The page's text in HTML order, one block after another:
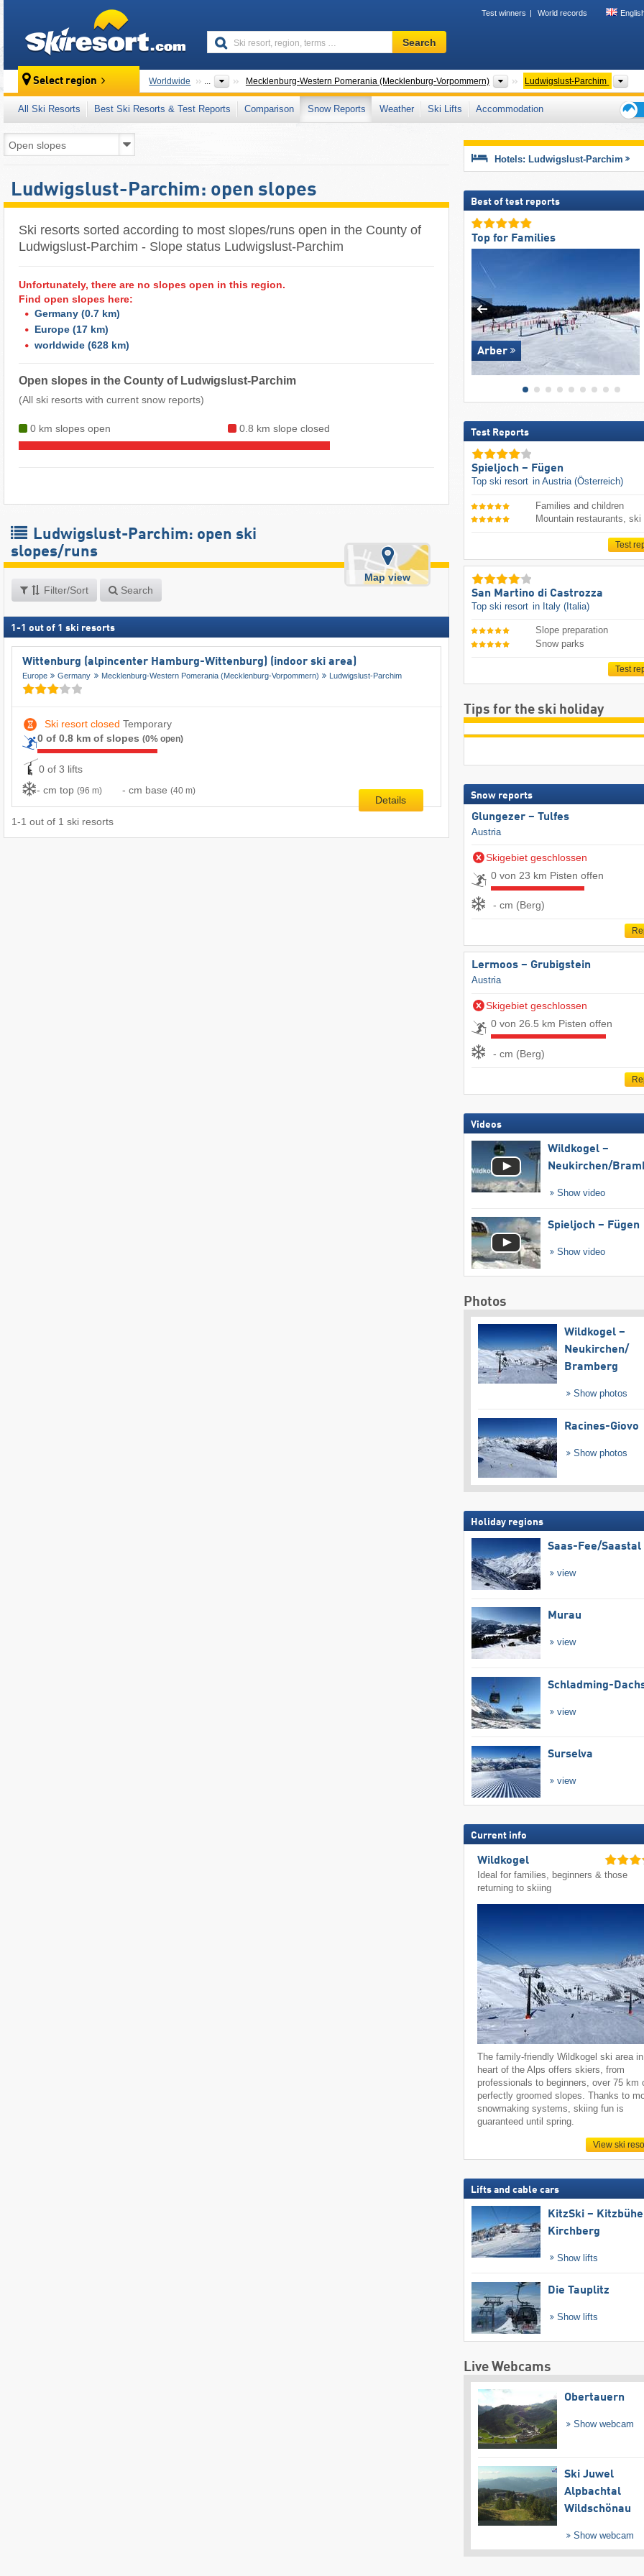
Test winners World records
Ski
resort,
terms
…
Search
Select region Worldwide ... Mecklenburg-Western Pomerania (Mecklenburg-Vorpommern) StatesLudwigslust-Parchim
All Ski Resorts Best Ski Resorts & Test Reports Comparison Snow Reports Weather Ski Lifts
Accommodation
tips
Ludwigslust-Parchim: open slopes
Ski resorts sorted according to most slopes/runs open in the County of
Ludwigslust-Parchim - Slope status Ludwigslust-Parchim
Unfortunately, there are no slopes open in this region.
Find open slopes here:
Germany (0.7 km)
Europe (17 km)
worldwide (628 km)
Open slopes in the County of Ludwigslust-Parchim
(All ski resorts with current snow reports)
0 km slopes open 0.8 km slope closed
Ludwigslust-Parchim: open ski
slopes/runs
Filter/Sort Search
Map view
1 -1 out of 1 ski resorts
Wittenburg (alpincenter Hamburg-Wittenburg) (indoor ski area)
Europe Germany Mecklenburg-Western Pomerania (Mecklenburg-Vorpommern) Ludwigslust-Parchim
Ski resort closed Temporary
0 of 0.8 km of slopes (0% open)
0 of 3 lifts
- cm top (96 m) - cm base (40 m)
Details
1-1 out of 1 ski resorts
Hotels: Ludwigslust-Parchim
Best of test reports
Top for Families
Arber
Test Reports
Spieljoch – Fügen
Top ski resort in Austria (Österreich)
Families and children
Mountain restaurants, ski
Test
San Martino di Castrozza
Top ski resort in Italy (Italia)
Slope preparation
Snow parks
Test
Tips for the ski holiday
Snow reports
Glungezer – Tulfes
Austria
Skigebiet geschlossen
0 von 23 km Pisten offen
- cm (Berg)
Lermoos – Grubigstein
Austria
Skigebiet geschlossen
0 von 26.5 km Pisten offen
- cm (Berg)
Videos
Wildkogel –
Neukirchen/​
Show video
Spieljoch – Fügen
Show video
Photos
Wildkogel –
Neukirchen/​
Bramberg
Show photos
Racines-Giovo
Show photos
Holiday regions
Saas-Fee/​Saastal
view
Murau
view
Schladming-
view
Surselva
view
Current info
Wildkogel
Ideal for families, beginners & those
returning to skiing
The family-friendly Wildkogel ski area
heart of the Alps offers skiers, from
professionals to beginners, over 75 km
perfectly groomed slopes. Thanks to
snowmaking systems, skiing fun is
guaranteed until spring.
View ski
Lifts and cable cars
KitzSki –
Kirchberg
Show lifts
Die Tauplitz
Show lifts
Live Webcams
Obertauern
Show webcam
Ski Juwel
Alpbachtal
Wildschönau
Show webcam